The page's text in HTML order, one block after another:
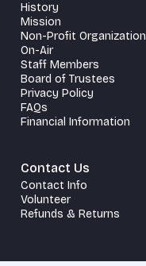
History
Mission
Non-Profit Organization
On-Air
Staff Members
Board of Trustees
Privacy Policy
FAQs
Financial Information
Contact Us
Contact Info
Volunteer
Refunds & Returns